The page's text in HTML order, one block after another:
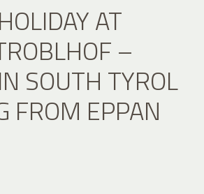
AT
–
SOUTH TYROL
FROM EPPAN